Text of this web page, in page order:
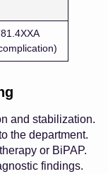
and stabilization.
the department.
or BiPAP.
findings.